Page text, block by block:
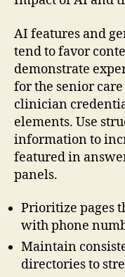
AI features and
tend to favor
demonstrate
for the senior
clinician
elements. Use
information to
featured in
panels.
Prioritize pages
with phone
Maintain
directories to